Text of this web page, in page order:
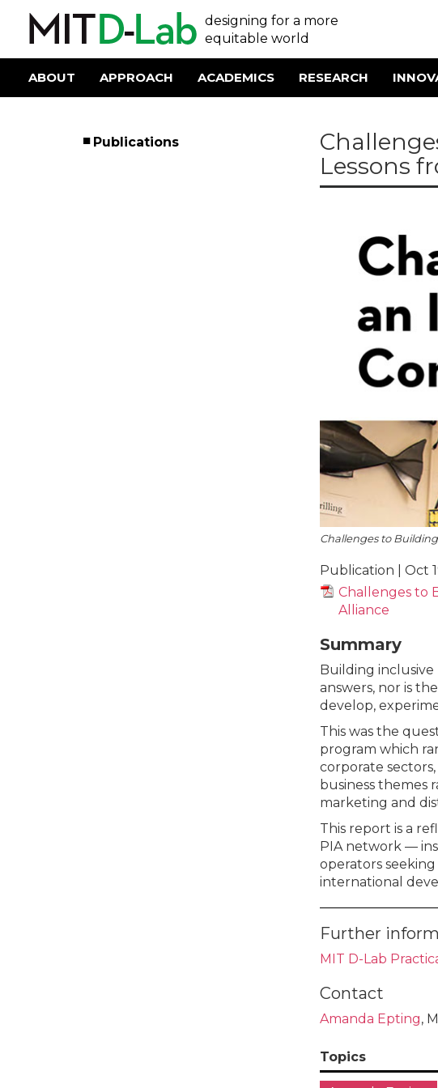
designing for a more
equitable world
User
account
menu
Main
ABOUT APPROACH ACADEMICS RESEARCH
Publications
Lessons
Challenges to
Publication | Oct
Challenges to
Alliance
Summary
Building inclusive
answers, nor is
develop,
This was the
program which
corporate
business themes
marketing and
This report is a
PIA network —
operators
international
Further
MIT D-Lab
Contact
Amanda Epting,
Topics